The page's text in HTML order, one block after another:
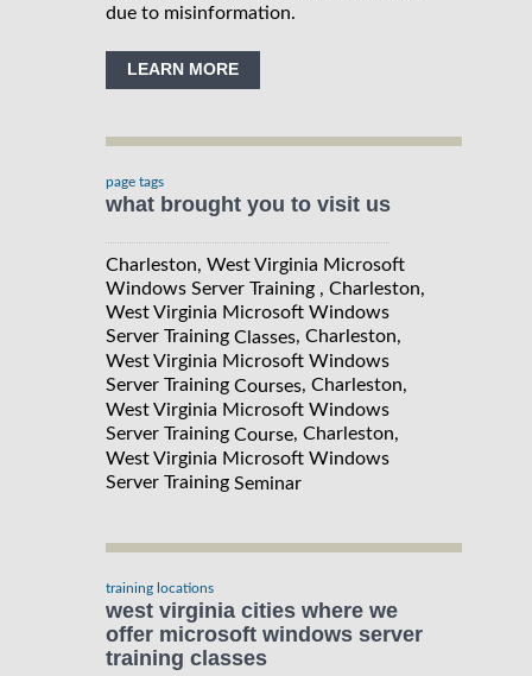
due to misinformation.
LEARN MORE
page tags
what brought you to visit us
Charleston, West Virginia Microsoft
Windows Server Training , Charleston,
West Virginia Microsoft Windows
Server Training Classes, Charleston,
West Virginia Microsoft Windows
Server Training Courses, Charleston,
West Virginia Microsoft Windows
Server Training Course, Charleston,
West Virginia Microsoft Windows
Server Training Seminar
training locations
west virginia cities where we
offer microsoft windows server
training classes